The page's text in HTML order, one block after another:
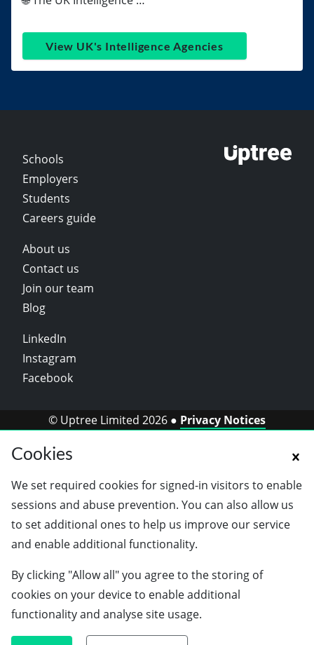
View UK's Intelligence Agencies
Schools
Employers
Students
Careers guide
About us
Contact us
Join our team
Blog
LinkedIn
Instagram
Facebook
© Uptree Limited 2026 ● Privacy Notices
Cookies
We set required cookies for signed-in visitors to enable
sessions and abuse prevention. You can also allow us
to set additional ones to help us improve our service
and enable additional functionality.
By clicking "Allow all" you agree to the storing of
cookies on your device to enable additional
functionality and analyse site usage.